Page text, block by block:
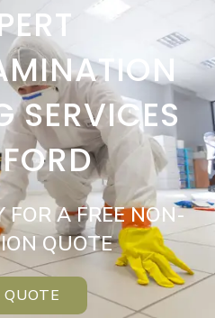
SERVICES
FOR A FREE NON-
QUOTE